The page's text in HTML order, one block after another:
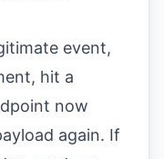
event,
hit a
now
again. If